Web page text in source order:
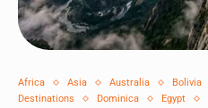
Africa Asia Australia Bolivia
Destinations
Dominica Egypt